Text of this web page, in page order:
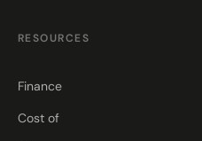
RESOURCES
Finance
Cost of